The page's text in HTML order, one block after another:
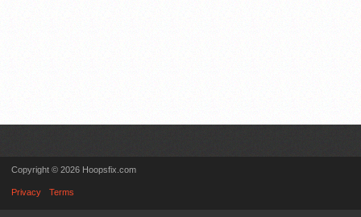
Copyright © 2026 Hoopsfix.com
Privacy Terms